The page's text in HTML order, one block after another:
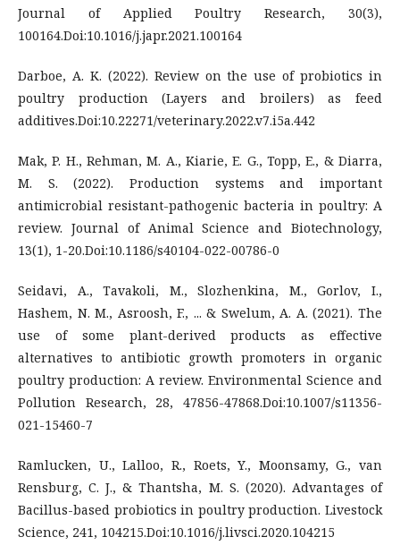
Journal of Applied Poultry Research, 30(3),
100164.Doi:10.1016/j.japr.2021.100164
Darboe, A. K. (2022). Review on the use of probiotics in
poultry production (Layers and broilers) as feed
additives.Doi:10.22271/veterinary.2022.v7.i5a.442
Mak, P. H., Rehman, M. A., Kiarie, E. G., Topp, E., & Diarra,
M. S. (2022). Production systems and important
antimicrobial resistant-pathogenic bacteria in poultry: A
review. Journal of Animal Science and Biotechnology,
13(1), 1-20.Doi:10.1186/s40104-022-00786-0
Seidavi, A., Tavakoli, M., Slozhenkina, M., Gorlov, I.,
Hashem, N. M., Asroosh, F., ... & Swelum, A. A. (2021). The
use of some plant-derived products as effective
alternatives to antibiotic growth promoters in organic
poultry production: A review. Environmental Science and
Pollution Research, 28, 47856-47868.Doi:10.1007/s11356-
021-15460-7
Ramlucken, U., Lalloo, R., Roets, Y., Moonsamy, G., van
Rensburg, C. J., & Thantsha, M. S. (2020). Advantages of
Bacillus-based probiotics in poultry production. Livestock
Science, 241, 104215.Doi:10.1016/j.livsci.2020.104215